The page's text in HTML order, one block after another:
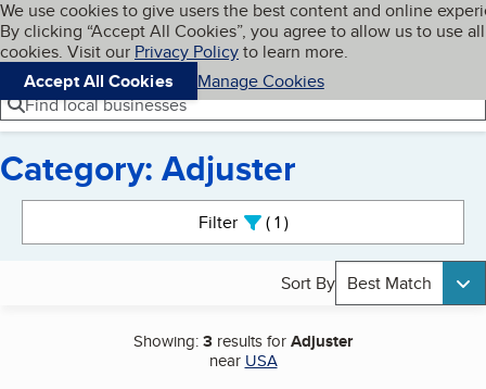
Skip to main content
Cookies on BBB.org
We use cookies to give users the best content and online
By clicking “Accept All Cookies”, you agree to allow us to use all
cookies. Visit our Privacy Policyto learn more.
Accept All Cookies
Manage Cookies
Navigation menu
Menu My BBB
Find local businesses
Category: Adjuster
Filter 1active
Sort By Best Match
Showing:3 results forAdjuster
near USA